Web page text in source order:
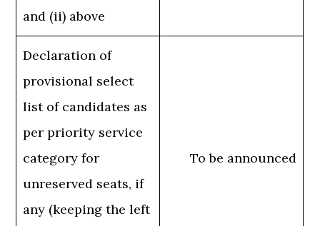
and (ii) above
Declaration of
provisional select
list of candidates as
per priority service
category for
unreserved seats, if
any (keeping the left
To be announced